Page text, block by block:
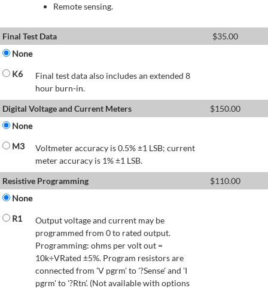
Remote sensing.
Final Test Data $35.00
None
K6
Final test data also includes an extended 8
hour burn-in.
Digital Voltage and Current Meters
$150.00
None
M3
Voltmeter accuracy is 0.5% ±1 LSB; current
meter accuracy is 1% ±1 LSB.
Resistive Programming
$110.00
None
R1
Output voltage and current may be
programmed from 0 to rated output.
Programming: ohms per volt out =
10k÷VRated ±5%. Program resistors are
connected from 'V pgrm' to '?Sense' and 'I
pgrm' to '?Rtn'. (Not available with options